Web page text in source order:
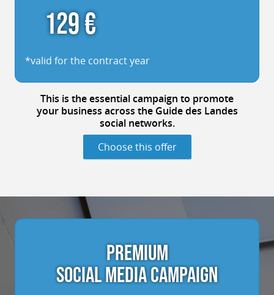
129 €
*valid for the contract year
This is the essential campaign to promote
your business across the Guide des Landes
social networks.
Choose this offer
PREMIUM
SOCIAL MEDIA CAMPAIGN